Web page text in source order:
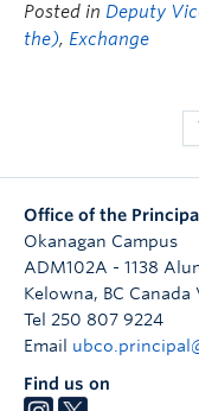
Posted in Deputy
the), Exchange
Office of the
Okanagan Campus
ADM102A - 1138
Kelowna, BC Canada
Tel 250 807 9224
Email
Find us on